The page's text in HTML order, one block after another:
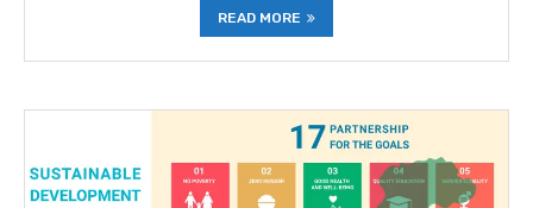
READ MORE